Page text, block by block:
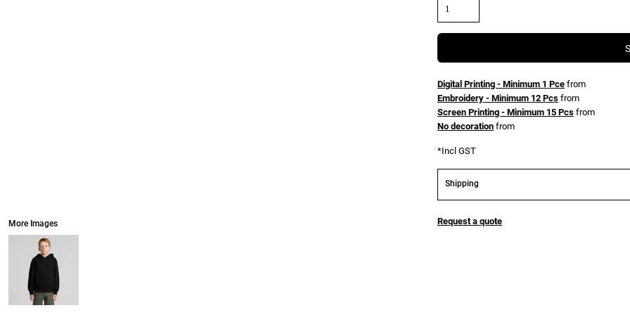
More Images
Digital Printing - Minimum 1 Pce from
Embroidery - Minimum 12 Pcs from
Screen Printing - Minimum 15 Pcs from
No decoration from
*Incl GST
Shipping
Request a quote